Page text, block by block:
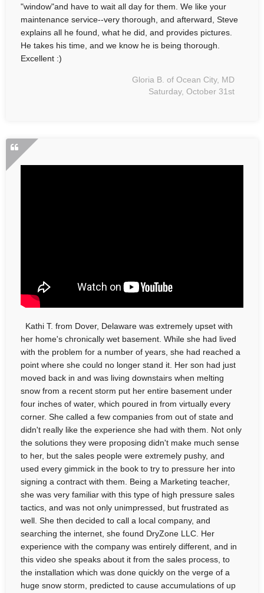
"window"and have to wait all day for them. We like your
maintenance service--very thorough, and afterward, Steve
explains all he found, what he did, and provides pictures.
He takes his time, and we know he is being thorough.
Excellent :)
Gloria B. of Ocean City, MD
Saturday, October 31st
Kathi T. from Dover, Delaware was extremely upset with
her home's chronically wet basement. While she had lived
with the problem for a number of years, she had reached a
point where she could no longer stand it. Her son had just
moved back in and was living downstairs when melting
snow from a recent storm put her entire basement under
four inches of water, which poured in from virtually every
corner. She called a few companies from out of state and
didn't really like the experience she had with them. Not only
the solutions they were proposing didn't make much sense
to her, but the sales people were extremely pushy, and
used every gimmick in the book to try to pressure her into
signing a contract with them. Being a Marketing teacher,
she was very familiar with this type of high pressure sales
tactics, and was not only unimpressed, but frustrated as
well. She then decided to call a local company, and
searching the internet, she found DryZone LLC. Her
experience with the company was entirely different, and in
this video she speaks about it from the sales process, to
the installation which was done quickly on the verge of a
huge snow storm, predicted to cause accumulations of up